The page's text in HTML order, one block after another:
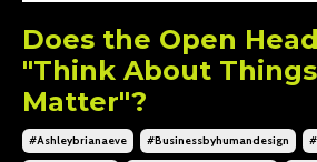
Does the Open
"Think About
Matter"?
#ashleybrianaeve #businessbyhumandesign